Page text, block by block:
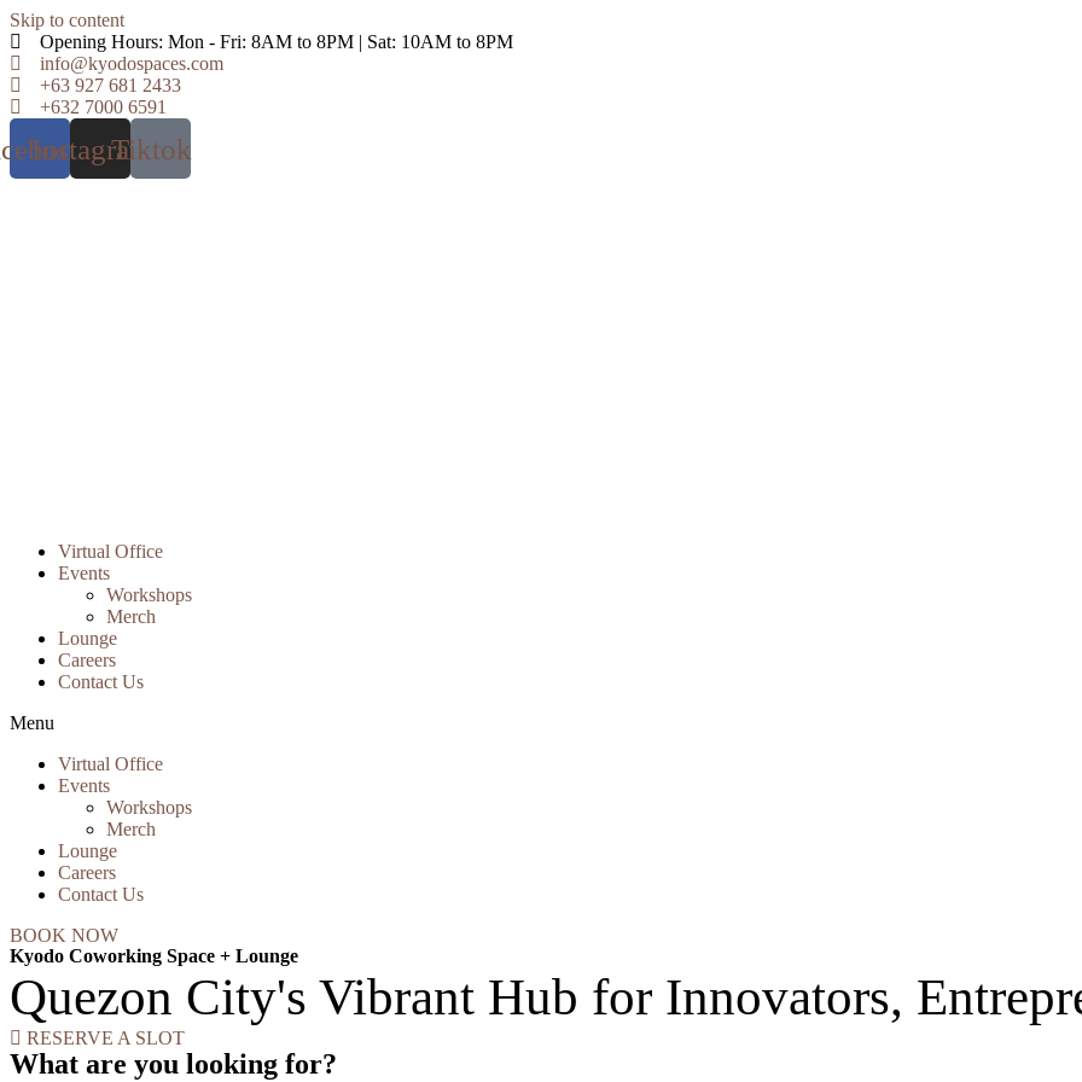
Skip to content
Opening Hours: Mon - Fri: 8AM to 8PM | Sat: 10AM to 8PM
info@kyodospaces.com
+63 927 681 2433
+632 7000 6591
InstagramTiktok
Virtual Office
Events
Workshops
Merch
Lounge
Careers
Contact Us
Menu
Virtual Office
Events
Workshops
Merch
Lounge
Careers
Contact Us
BOOK NOW
Kyodo Coworking Space + Lounge
Quezon City's Vibrant Hub for Innovators,
RESERVE A SLOT
What are you looking for?